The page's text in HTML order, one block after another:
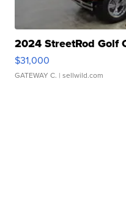
2024 StreetRod Golf
$31,000
GATEWAY C. | sellwild.com